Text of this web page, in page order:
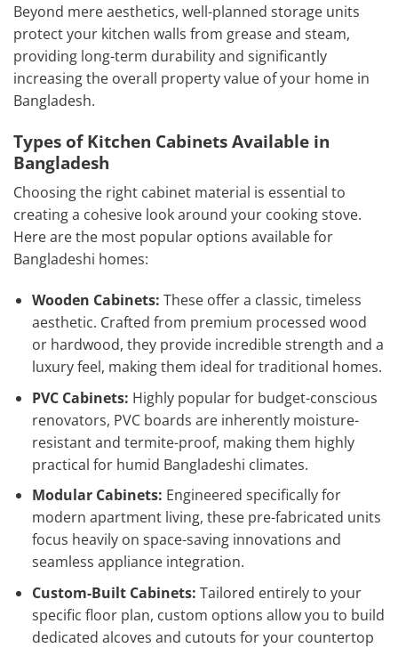
Beyond mere aesthetics, well-planned storage units
protect your kitchen walls from grease and steam,
providing long-term durability and significantly
increasing the overall property value of your home in
Bangladesh.
Types of Kitchen Cabinets Available in
Bangladesh
Choosing the right cabinet material is essential to
creating a cohesive look around your cooking stove.
Here are the most popular options available for
Bangladeshi homes:
Wooden Cabinets: These offer a classic, timeless
aesthetic. Crafted from premium processed wood
or hardwood, they provide incredible strength and a
luxury feel, making them ideal for traditional homes.
PVC Cabinets: Highly popular for budget-conscious
renovators, PVC boards are inherently moisture-
resistant and termite-proof, making them highly
practical for humid Bangladeshi climates.
Modular Cabinets: Engineered specifically for
modern apartment living, these pre-fabricated units
focus heavily on space-saving innovations and
seamless appliance integration.
Custom-Built Cabinets: Tailored entirely to your
specific floor plan, custom options allow you to build
dedicated alcoves and cutouts for your countertop